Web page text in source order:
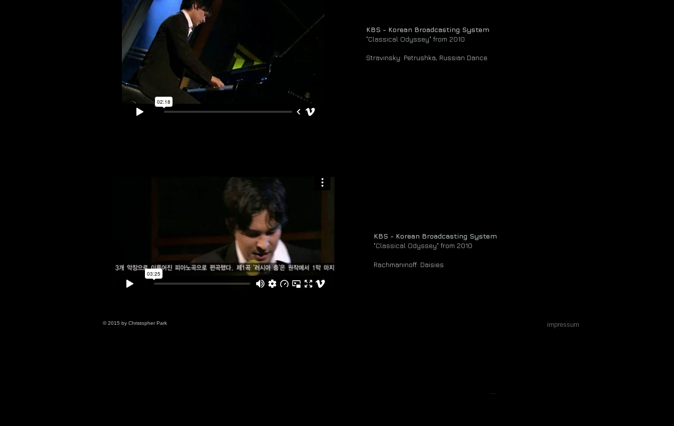
KBS - Korean Broadcasting System
"Classical Odyssey" from 2010
Stravinsky: Petrushka, Russian Dance
KBS - Korean Broadcasting System
"Classical Odyssey" from 2010
Rachmaninoff: Daisies
© 2015 by Christopher Park impressum